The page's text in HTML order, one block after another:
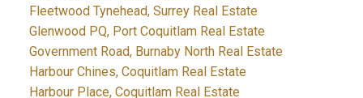
Fleetwood Tynehead, Surrey Real Estate
Glenwood PQ, Port Coquitlam Real Estate
Government Road, Burnaby North Real Estate
Harbour Chines, Coquitlam Real Estate
Harbour Place, Coquitlam Real Estate